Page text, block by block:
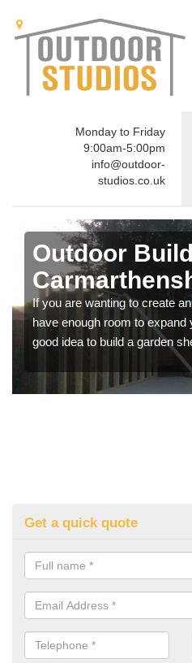
Monday to Friday
9:00am-5:00pm
info@outdoor-
studios.co.uk
Outdoor
If you are wanting to create
have enough room to expand
good idea to build a garden
Get a quick quote